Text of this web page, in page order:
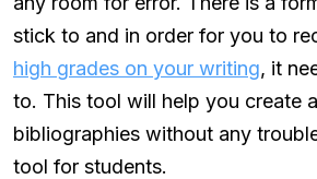
stick to and in order for you to
high grades on your writing, it
to. This tool will help you create
bibliographies without any
tool for students.